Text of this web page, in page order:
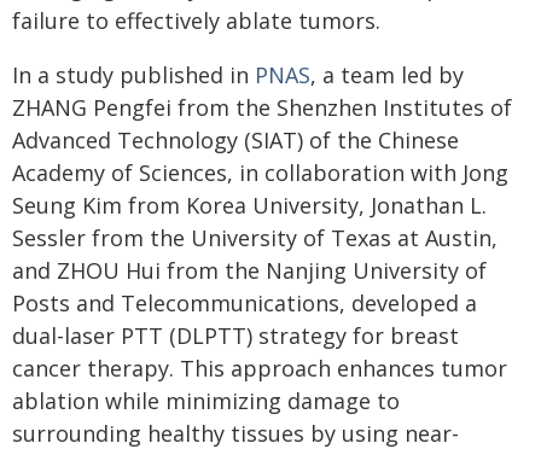
failure to effectively ablate tumors.
In a study published in PNAS, a team led by
ZHANG Pengfei from the Shenzhen Institutes of
Advanced Technology (SIAT) of the Chinese
Academy of Sciences, in collaboration with Jong
Seung Kim from Korea University, Jonathan L.
Sessler from the University of Texas at Austin,
and ZHOU Hui from the Nanjing University of
Posts and Telecommunications, developed a
dual-laser PTT (DLPTT) strategy for breast
cancer therapy. This approach enhances tumor
ablation while minimizing damage to
surrounding healthy tissues by using near-